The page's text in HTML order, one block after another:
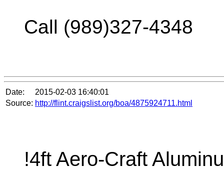
Call (989)327-4348
Date:
2015-02-03 16:40:01
Source: http://flint.craigslist.org/boa/4875924711.html
!4ft Aero-Craft